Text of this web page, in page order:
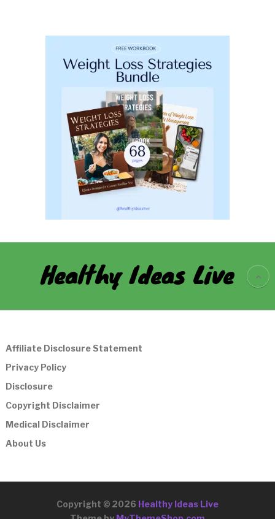
Healthy Ideas Live
Affiliate Disclosure Statement
Privacy Policy
Disclosure
Copyright Disclaimer
Medical Disclaimer
About Us
Copyright © 2026 Healthy Ideas Live